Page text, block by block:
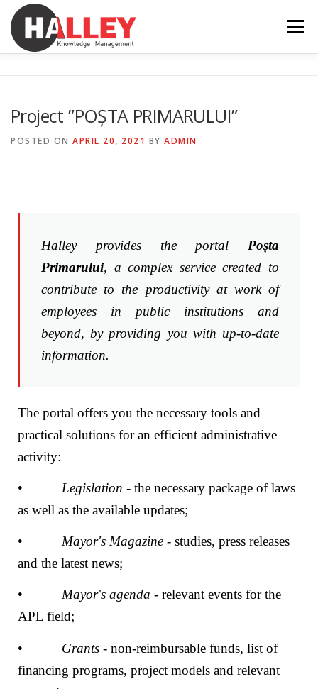
Menu
Project ”POȘTA PRIMARULUI”
POSTED ON APRIL 20, 2021 BY ADMIN
Halley provides the portal Poșta
Primarului, a complex service created to
contribute to the productivity at work of
employees in public institutions and
beyond, by providing you with up-to-date
information.
The portal offers you the necessary tools and
practical solutions for an efficient administrative
activity:
• Legislation - the necessary package of laws
as well as the available updates;
• Mayor's Magazine - studies, press releases
and the latest news;
• Mayor's agenda - relevant events for the
APL field;
• Grants - non-reimbursable funds, list of
financing programs, project models and relevant